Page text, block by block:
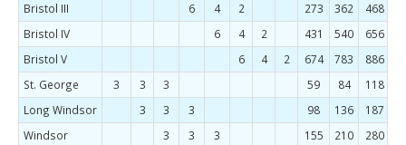
Bristol III
6 4 2 273 362 468
Bristol IV
6 4 2 431 540 656
Bristol V
6 4 2 674 783
886
St. George
3 3 3 59 84 118
Long Windsor
3 3 3 98 136 187
Windsor
3 3 3 155 210 280